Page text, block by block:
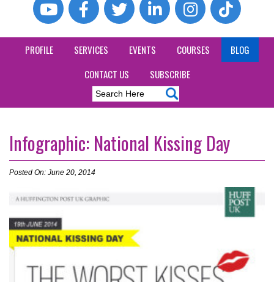
PROFILE SERVICES EVENTS COURSES
BLOG
CONTACT US
SUBSCRIBE
Infographic: National Kissing Day
Posted On: June 20, 2014